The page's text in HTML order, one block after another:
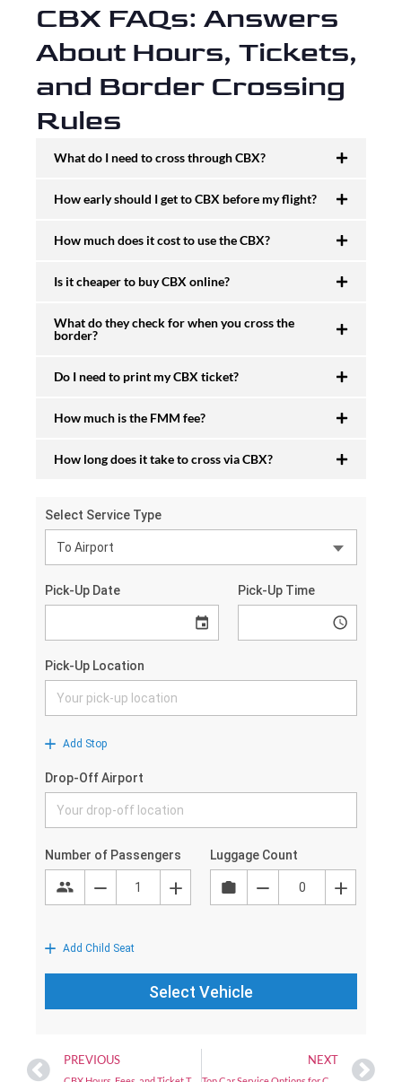
CBX FAQs: Answers
About Hours, Tickets,
and Border Crossing
Rules
What do I need to cross through CBX?
How early should I get to CBX before my flight?
How much does it cost to use the CBX?
Is it cheaper to buy CBX online?
What do they check for when you cross the
border?
Do I need to print my CBX ticket?
How much is the FMM fee?
How long does it take to cross via CBX?
PREVIOUS NEXT